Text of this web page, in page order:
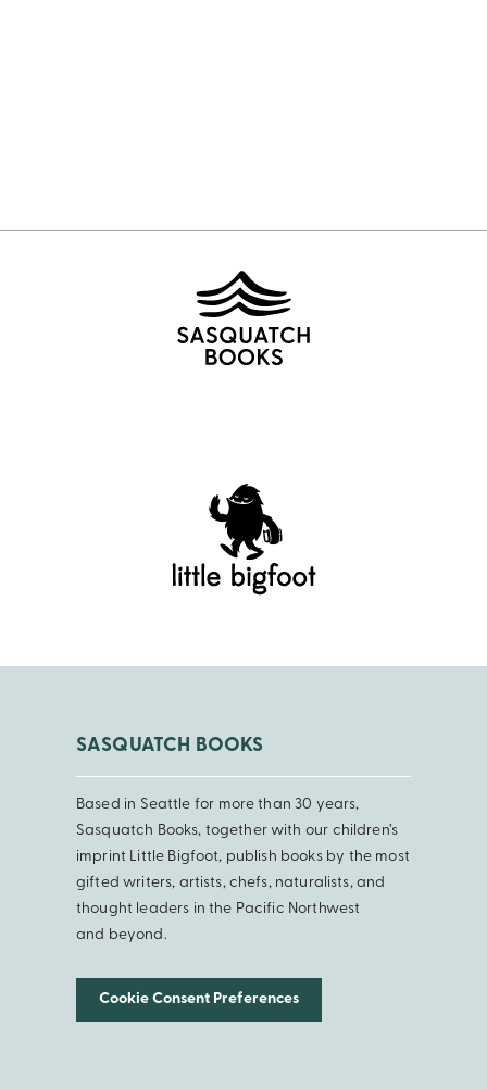
SASQUATCH BOOKS
Based in Seattle for more than 30 years,
Sasquatch Books, together with our children’s
imprint Little Bigfoot, publish books by the most
gifted writers, artists, chefs, naturalists, and
thought leaders in the Pacific Northwest
and beyond.
Cookie Consent Preferences